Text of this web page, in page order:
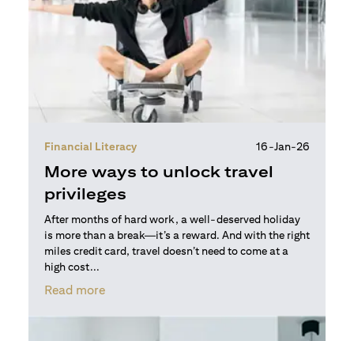
Financial Literacy 16-Jan-26
More ways to unlock travel
privileges
After months of hard work, a well-deserved holiday
is more than a break—it’s a reward. And with the right
miles credit card, travel doesn’t need to come at a
high cost...
Read more(opens in a new tab)